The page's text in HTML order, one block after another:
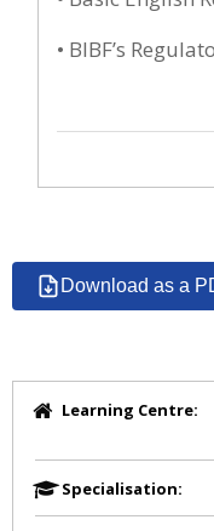
• BIBF’s
Download as a
Learning Centre:
Specialisation: